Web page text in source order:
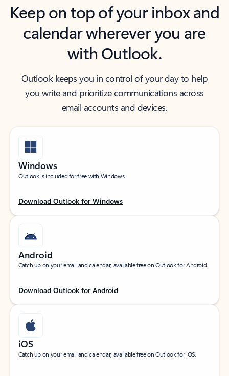
Keep on top of your inbox and
calendar wherever you are
with Outlook.
Outlook keeps you in control of your day to help
you write and prioritize communications across
email accounts and devices.
Windows
Outlook is included for free with Windows.
Download Outlook for Windows
Android
Catch up on your email and calendar, available free on Outlook for Android.
Download Outlook for Android
iOS
Catch up on your email and calendar, available free on Outlook for iOS.